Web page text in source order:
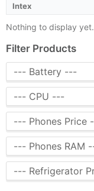
Intex
Nothing to display yet.
Filter Products